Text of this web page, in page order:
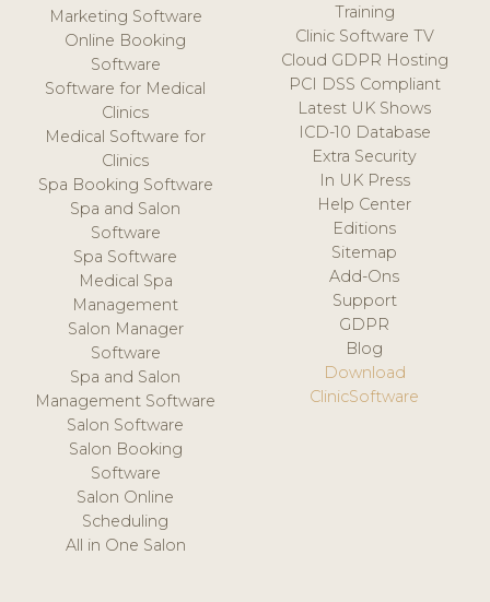
Marketing Software
Online Booking
Software
Software for Medical
Clinics
Medical Software for
Clinics
Spa Booking Software
Spa and Salon
Software
Spa Software
Medical Spa
Management
Salon Manager
Software
Spa and Salon
Management Software
Salon Software
Salon Booking
Software
Salon Online
Scheduling
All in One Salon
Training
Clinic Software TV
Cloud GDPR Hosting
PCI DSS Compliant
Latest UK Shows
ICD-10 Database
Extra Security
In UK Press
Help Center
Editions
Sitemap
Add-Ons
Support
GDPR
Blog
Download
ClinicSoftware